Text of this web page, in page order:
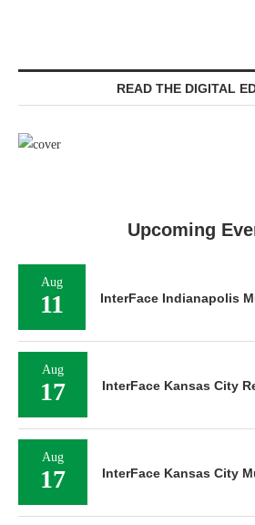
READ THE DIGITAL
Upcoming
Aug
11 InterFace Indianapolis
Aug
17 InterFace Kansas City
Aug
17 InterFace Kansas City